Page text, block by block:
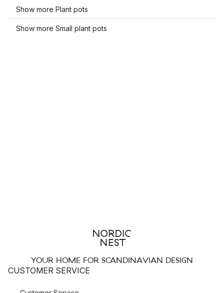
Show more Plant pots
Show more Small plant pots
YOUR HOME FOR SCANDINAVIAN DESIGN
CUSTOMER SERVICE